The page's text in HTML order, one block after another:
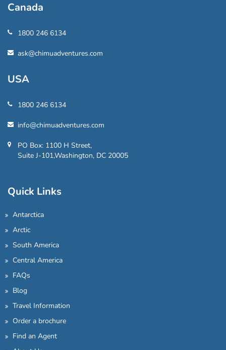
Canada
1800 246 6134
ask@chimuadventures.com
USA
1800 246 6134
info@chimuadventures.com
PO Box: 1100 H Street,
Suite J-101,Washington, DC 20005
Quick Links
Antarctica
Arctic
South America
Central America
FAQs
Blog
Travel Information
Order a brochure
Find an Agent